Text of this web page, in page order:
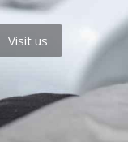
Visit us